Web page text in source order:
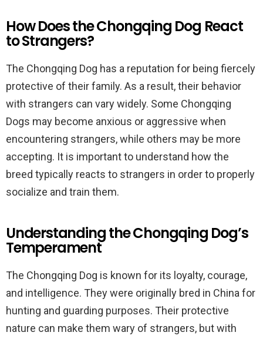
How Does the Chongqing Dog React
to Strangers?
The Chongqing Dog has a reputation for being fiercely
protective of their family. As a result, their behavior
with strangers can vary widely. Some Chongqing
Dogs may become anxious or aggressive when
encountering strangers, while others may be more
accepting. It is important to understand how the
breed typically reacts to strangers in order to properly
socialize and train them.
Understanding the Chongqing Dog’s
Temperament
The Chongqing Dog is known for its loyalty, courage,
and intelligence. They were originally bred in China for
hunting and guarding purposes. Their protective
nature can make them wary of strangers, but with